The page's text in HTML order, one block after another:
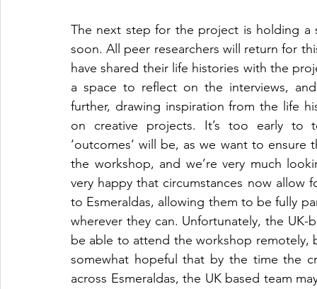
The next step for the project is holding a
soon. All peer researchers will return for
have shared their life histories with the
a space to reflect on the interviews,
further, drawing inspiration from the life
on creative projects. It’s too early to
‘outcomes’ will be, as we want to
the workshop, and we’re very much
very happy that circumstances now
to Esmeraldas, allowing them to be fully
wherever they can. Unfortunately, the
be able to attend the workshop
somewhat hopeful that by the time the
across Esmeraldas, the UK based team